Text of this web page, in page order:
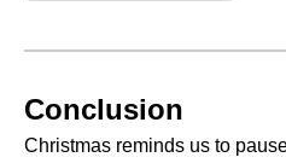
Conclusion
Christmas reminds us to